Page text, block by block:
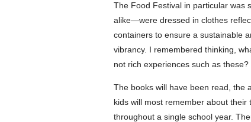
The Food Festival in particular
alike—were dressed in clothes
containers to ensure a sustainable
vibrancy. I remembered thinking,
not rich experiences such as these?
The books will have been read, the
kids will most remember about
throughout a single school year.